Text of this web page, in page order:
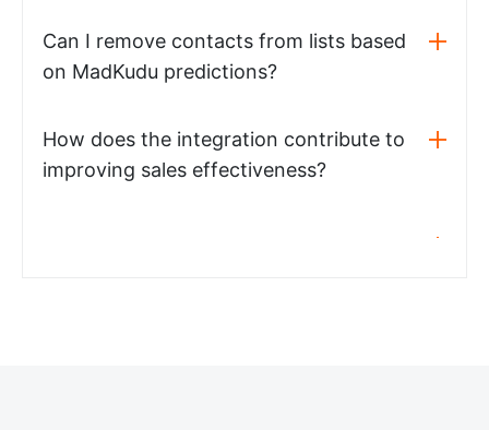
Can I remove contacts from lists based
on MadKudu predictions?
How does the integration contribute to
improving sales effectiveness?